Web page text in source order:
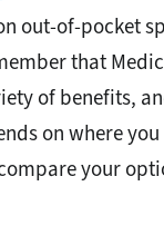
out-of-pocket
that
of benefits,
on where
your